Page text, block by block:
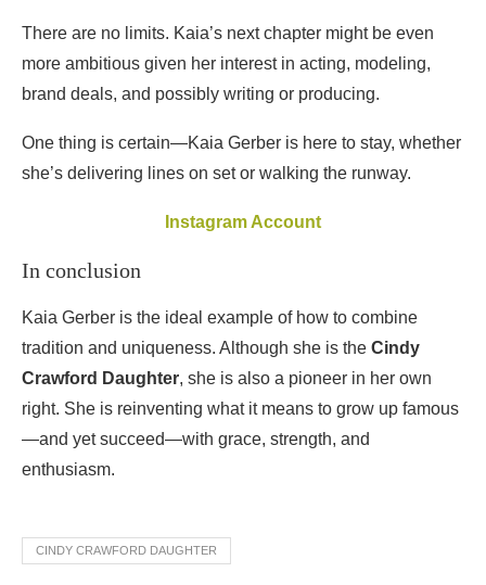
There are no limits. Kaia’s next chapter might be even
more ambitious given her interest in acting, modeling,
brand deals, and possibly writing or producing.
One thing is certain—Kaia Gerber is here to stay, whether
she’s delivering lines on set or walking the runway.
Instagram Account
In conclusion
Kaia Gerber is the ideal example of how to combine
tradition and uniqueness. Although she is the Cindy
Crawford Daughter, she is also a pioneer in her own
right. She is reinventing what it means to grow up famous
—and yet succeed—with grace, strength, and
enthusiasm.
CINDY CRAWFORD DAUGHTER